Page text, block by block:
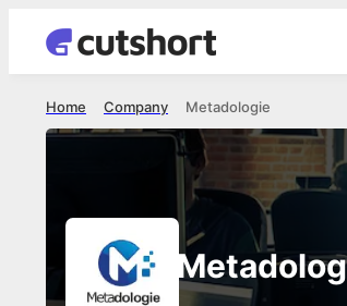
Metadologie
Company
Home